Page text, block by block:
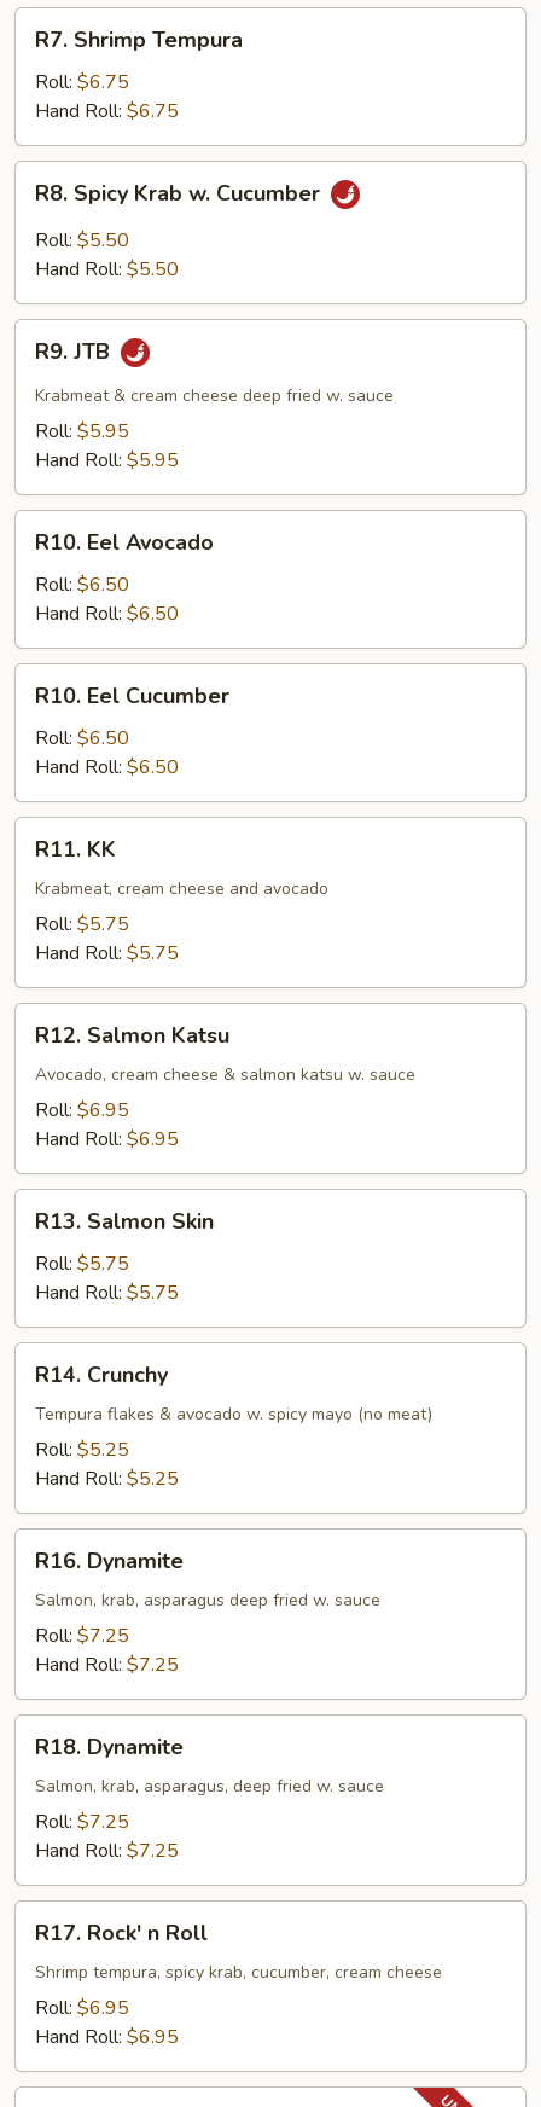
Shrimp
Tempura
R7. Shrimp Tempura
Roll: $6.75
Hand Roll: $6.75
Spicy
Krab
R8. Spicy Krab w. Cucumber
Roll: $5.50
Hand Roll: $5.50
JTBR9. JTB
Krabmeat & cream cheese deep fried w. sauce
Roll: $5.95
Hand Roll: $5.95
Eel
Avocado
R10. Eel Avocado
Roll: $6.50
Hand Roll: $6.50
Eel
Cucumber
R10. Eel Cucumber
Roll: $6.50
Hand Roll: $6.50
KKR11. KK
Krabmeat, cream cheese and avocado
Roll: $5.75
Hand Roll: $5.75
Salmon
Katsu
R12. Salmon Katsu
Avocado, cream cheese & salmon katsu w. sauce
Roll: $6.95
Hand Roll: $6.95
Salmon
Skin
R13. Salmon Skin
Roll: $5.75
Hand Roll: $5.75
Crunchy
R14. Crunchy
Tempura flakes & avocado w. spicy mayo (no meat)
Roll: $5.25
Hand Roll: $5.25
Dynamite
R16. Dynamite
Salmon, krab, asparagus deep fried w. sauce
Roll: $7.25
Hand Roll: $7.25
Dynamite
R18. Dynamite
Salmon, krab, asparagus, deep fried w. sauce
Roll: $7.25
Hand Roll: $7.25
Rock'
Roll
R17. Rock' n Roll
Shrimp tempura, spicy krab, cucumber, cream cheese
Roll: $6.95
Hand Roll: $6.95